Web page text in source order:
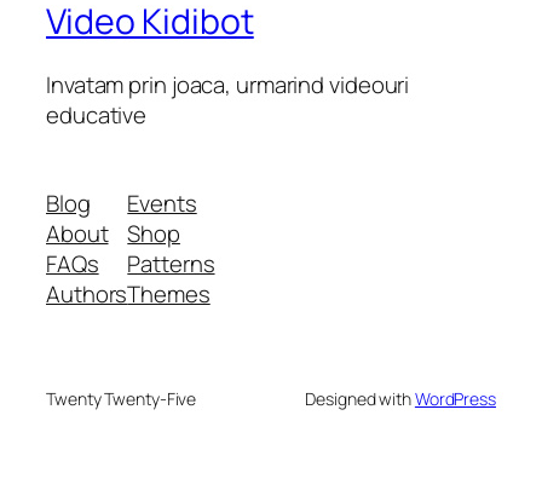
Video Kidibot
Invatam prin joaca, urmarind videouri
educative
Blog
About
FAQs
Authors
Events
Shop
Patterns
Themes
Twenty Twenty-Five Designed withWordPress